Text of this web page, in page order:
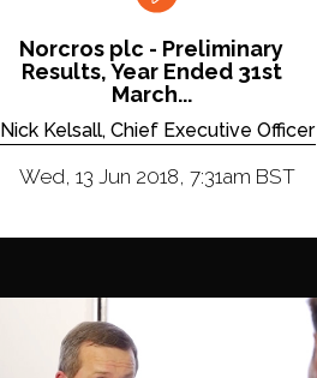
Norcros plc - Preliminary
Results, Year Ended 31st
March...
Nick Kelsall, Chief Executive Officer
Wed, 13 Jun 2018, 7:31am BST